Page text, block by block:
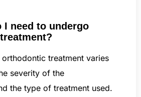
I need to undergo
treatment varies
severity of the
the type of treatment used.